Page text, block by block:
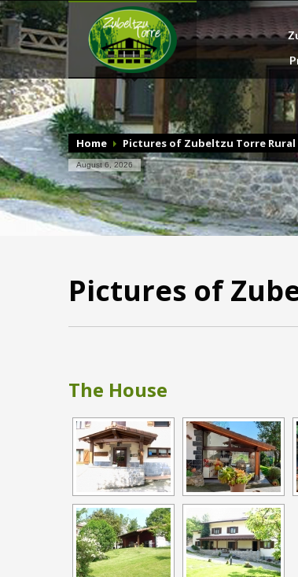
Home Pictures of Zubeltzu Torre
August 6, 2026
Pictures of
The House